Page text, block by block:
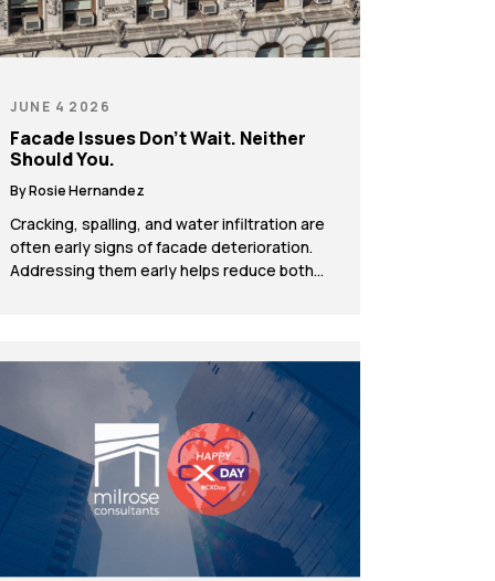
JUNE 4 2026
Facade Issues Don’t Wait. Neither
Should You.
By Rosie Hernandez
Cracking, spalling, and water infiltration are
often early signs of facade deterioration.
Addressing them early helps reduce both
masonry, discoloration around window
frames, and receding mortar joints are
often dismissed as normal aging. In reality,
they offer early insight […]